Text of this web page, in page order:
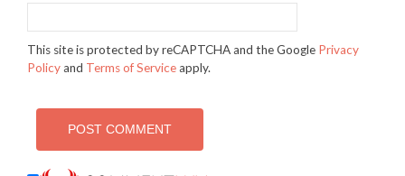
This site is protected by reCAPTCHA and the Google Privacy
Policyand Terms of Serviceapply.